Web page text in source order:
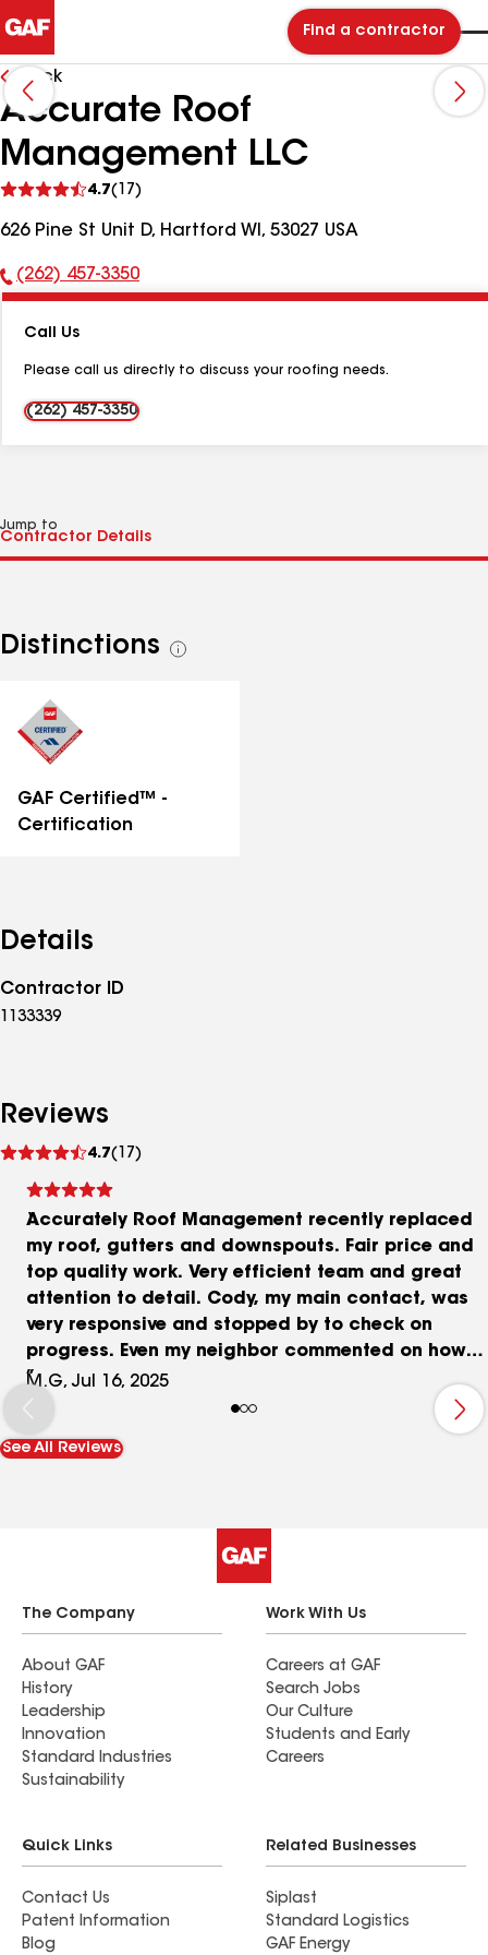
Find a contractor
Back
Accurate Roof
Management LLC
4.7(17)
reviews
626 Pine St Unit D, Hartford WI, 53027 USA
Phone
(262) 457-3350
Call Us
Please call us directly to discuss your roofing needs.
(262) 457-3350
Jump to
Distinctions
See
GAF Certified™ -
Certification
Details
Contractor ID
1133339
Reviews
4.7(17)
reviews
Accurately Roof Management recently replaced
my roof, gutters and downspouts. Fair price and
top quality work. Very efficient team and great
attention to detail. Cody, my main contact, was
very responsive and stopped by to check on
progress. Even my neighbor commented on how
efficient they were and how well they cleaned up
after completing the job. Crew members are
good people.
M.G, Jul 16, 2025
See All Reviews
The Company
About GAF
History
Leadership
Innovation
Standard Industries
Sustainability
Work With Us
Careers at GAF
Search Jobs
Our Culture
Students and Early
Careers
Quick Links
Contact Us
Patent Information
Blog
Related Businesses
Siplast
Standard Logistics
GAF Energy